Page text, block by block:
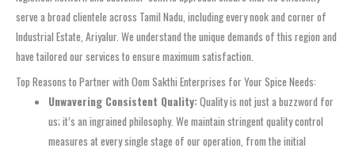
serve a broad clientele across Tamil Nadu, including every nook and corner of
Industrial Estate, Ariyalur. We understand the unique demands of this region and
have tailored our services to ensure maximum satisfaction.
Top Reasons to Partner with Oom Sakthi Enterprises for Your Spice Needs:
Unwavering Consistent Quality:Quality is not just a buzzword for
us; it’s an ingrained philosophy. We maintain stringent quality control
measures at every single stage of our operation, from the initial